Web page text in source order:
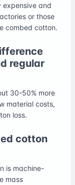
expensive and
or those
combed cotton.
regular
30-50% more
material costs,
loss.
cotton
is machine-
mass